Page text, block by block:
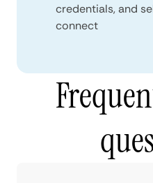
credentials, and
connect